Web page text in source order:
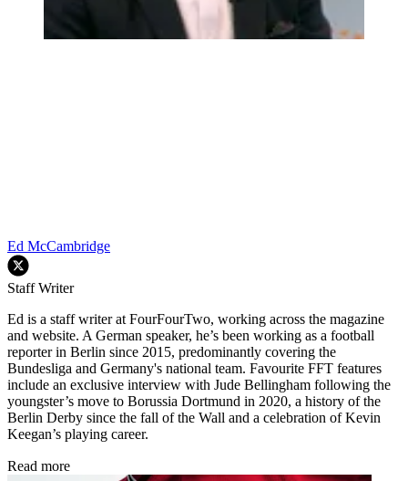
Ed McCambridge
Staff Writer
Ed is a staff writer at FourFourTwo, working across the magazine
and website. A German speaker, he’s been working as a football
reporter in Berlin since 2015, predominantly covering the
Bundesliga and Germany's national team. Favourite FFT features
include an exclusive interview with Jude Bellingham following the
youngster’s move to Borussia Dortmund in 2020, a history of the
Berlin Derby since the fall of the Wall and a celebration of Kevin
Keegan’s playing career.
Read more